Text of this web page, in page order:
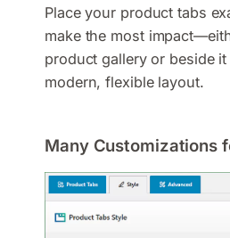
Place your product tabs
make the most
product gallery or beside
modern, flexible layout.
Many Customizations